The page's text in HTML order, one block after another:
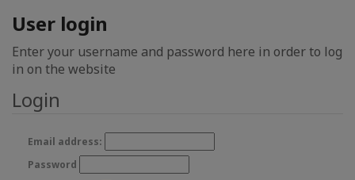
User login
Enter your username and password here in order to log
in on the website
Login
Email address:
Password